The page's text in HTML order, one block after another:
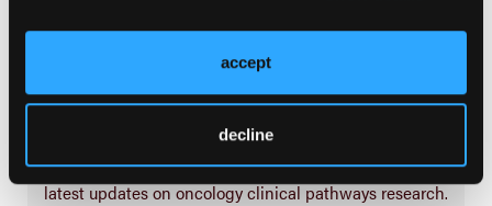
accept
decline
Subscribe Now
Subscribe to theJournal of Clinical Pathwaysfor the
latest updates on oncology clinical pathways research.